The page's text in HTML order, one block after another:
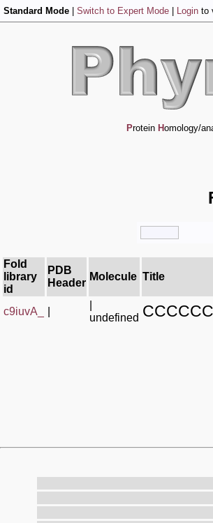
Standard Mode Switch to Expert Mode Login to
Protein Homology/
Fold
library
id
PDB
Header
Molecule Title
c9iuvA_
undefined